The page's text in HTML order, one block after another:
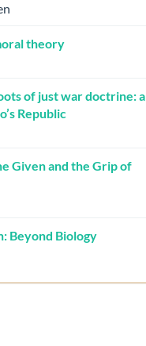
theory
of just war doctrine: a
Republic
Given and the Grip of
Beyond Biology